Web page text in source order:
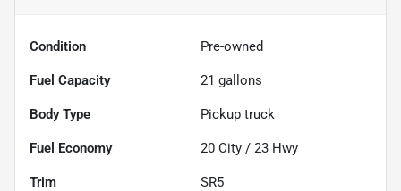
Condition Pre-owned
Fuel Capacity 21 gallons
Body Type Pickup truck
Fuel Economy 20 City / 23 Hwy
Trim SR5